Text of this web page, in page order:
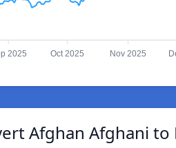
2025 Oct 2025 Nov 2025
Afghan Afghani to